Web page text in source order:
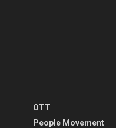
OTT
People Movement